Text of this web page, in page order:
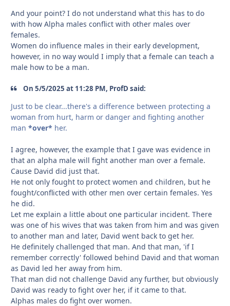
And your point? I do not understand what this has to do
with how Alpha males conflict with other males over
females.
Women do influence males in their early development,
however, in no way would I imply that a female can teach a
male how to be a man.
On 5/5/2025 at 11:28 PM, ProfD said:
Just to be clear...there's a difference between protecting a
woman from hurt, harm or danger and fighting another
man *over* her.
I agree, however, the example that I gave was evidence in
that an alpha male will fight another man over a female.
Cause David did just that.
He not only fought to protect women and children, but he
fought/conflicted with other men over certain females. Yes
he did.
Let me explain a little about one particular incident. There
was one of his wives that was taken from him and was given
to another man and later, David went back to get her.
He definitely challenged that man. And that man, 'if I
remember correctly' followed behind David and that woman
as David led her away from him.
That man did not challenge David any further, but obviously
David was ready to fight over her, if it came to that.
Alphas males do fight over women.